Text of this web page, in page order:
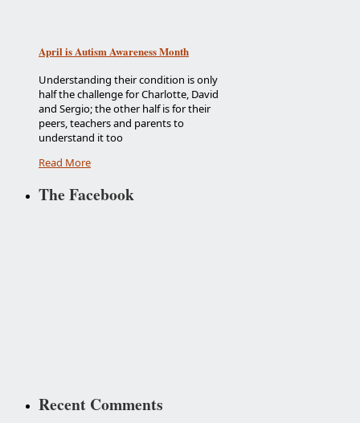
April is Autism Awareness Month
Understanding their condition is only
half the challenge for Charlotte, David
and Sergio; the other half is for their
peers, teachers and parents to
understand it too
Read More
The Facebook
Recent Comments